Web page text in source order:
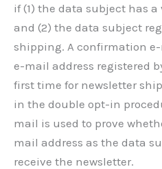
if (1) the data subject has
and (2) the data subject
shipping. A confirmation
e-mail address registered
first time for newsletter
in the double opt-in
mail is used to prove
mail address as the data
receive the newsletter.